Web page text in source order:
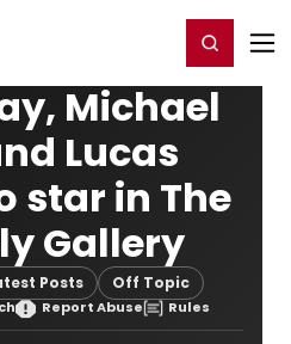
Register/Login
Michael
Lucas
star in The
Gallery
Posts Off Topic
Report Abuse Rules